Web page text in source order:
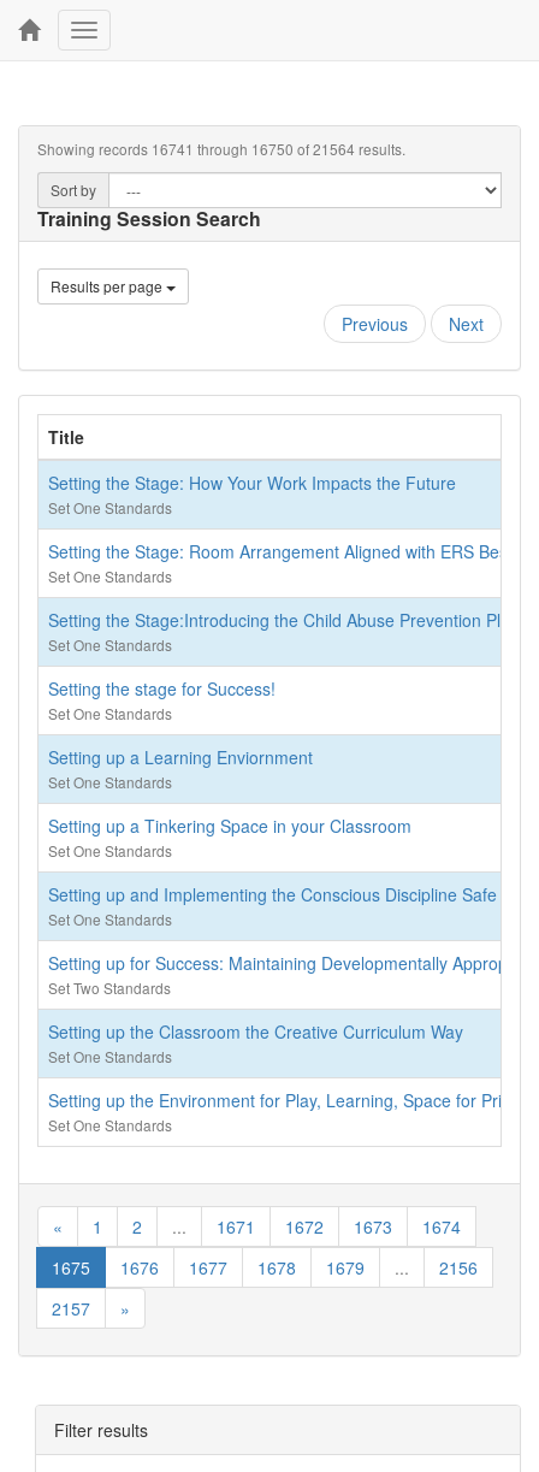
Toggle
navigation
Showing records 16741 through 16750 of 21564 results.
Sort by
Training Session Search
Results per page
Previous Next
Title
Setting the Stage: How Your Work Impacts the Future
Set One Standards
Setting the Stage: Room Arrangement Aligned with ERS Best
Set One Standards
Setting the Stage:Introducing the Child Abuse Prevention Plan
Set One Standards
Setting the stage for Success!
Set One Standards
Setting up a Learning Enviornment
Set One Standards
Setting up a Tinkering Space in your Classroom
Set One Standards
Setting up and Implementing the Conscious Discipline Safe
Set One Standards
Setting up for Success: Maintaining Developmentally
Set Two Standards
Setting up the Classroom the Creative Curriculum Way
Set One Standards
Setting up the Environment for Play, Learning, Space for
Set One Standards
« 1 2 ... 1671 1672 1673
1674
1675
1676 1677 1678 1679 ...
2156
2157
»
Filter results